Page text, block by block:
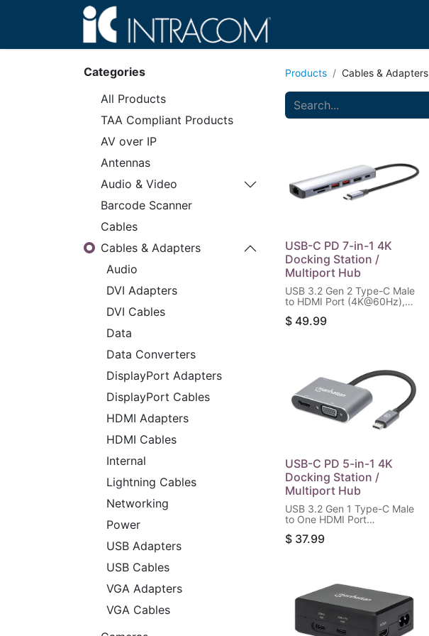
Categories
All Products
TAA Compliant Products
AV over IP
Antennas
Audio & Video
Barcode Scanner
Cables
Cables & Adapters
Audio
DVI Adapters
DVI Cables
Data
Data Converters
DisplayPort Adapters
DisplayPort Cables
HDMI Adapters
HDMI Cables
Internal
Lightning Cables
Networking
Power
USB Adapters
USB Cables
VGA Adapters
VGA Cables
Products Cables & Adapters
USB-C PD 7-in-1 4K
Docking Station /
Multiport Hub
USB 3.2 Gen 2 Type-C Male
to HDMI Port (4K@60Hz),
USB-C Power Delivery Port
$ 49.99
USB-C PD 5-in-1 4K
Docking Station /
Multiport Hub
USB 3.2 Gen 1 Type-C Male
to One HDMI Port
Ports (up to 5 Gbps), USB-C
$ 37.99